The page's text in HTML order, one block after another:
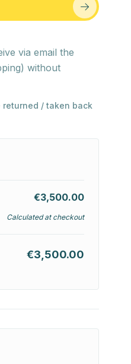
via email the
without
/ taken back
€3,500.00
Calculated at checkout
€3,500.00